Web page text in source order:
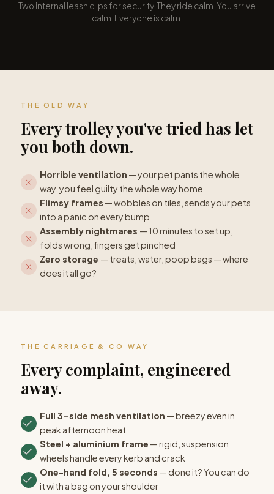
Two internal leash clips for security. They ride calm. You arrive
calm. Everyone is calm.
THE OLD WAY
Every trolley you've tried has let
you both down.
Horrible ventilation — your pet pants the whole
way, you feel guilty the whole way home
Flimsy frames — wobbles on tiles, sends your pets
into a panic on every bump
Assembly nightmares — 10 minutes to set up,
folds wrong, fingers get pinched
Zero storage — treats, water, poop bags — where
does it all go?
THE CARRIAGE & CO WAY
Every complaint, engineered
away.
Full 3-side mesh ventilation — breezy even in
peak afternoon heat
Steel + aluminium frame — rigid, suspension
wheels handle every kerb and crack
One-hand fold, 5 seconds — done it? You can do
it with a bag on your shoulder